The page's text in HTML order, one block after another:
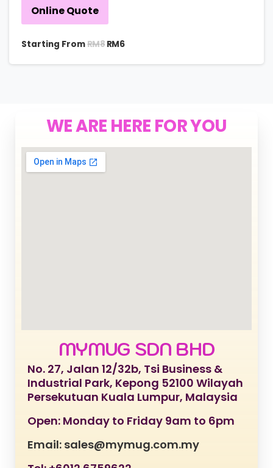
Online Quote
Starting FromRM8 RM6
WE ARE HERE FOR YOU
MYMUG SDN BHD
No. 27, Jalan 12/32b, Tsi Business &
Industrial Park, Kepong 52100 Wilayah
Persekutuan Kuala Lumpur, Malaysia
Open: Monday to Friday 9am to 6pm
Email: sales@mymug.com.my